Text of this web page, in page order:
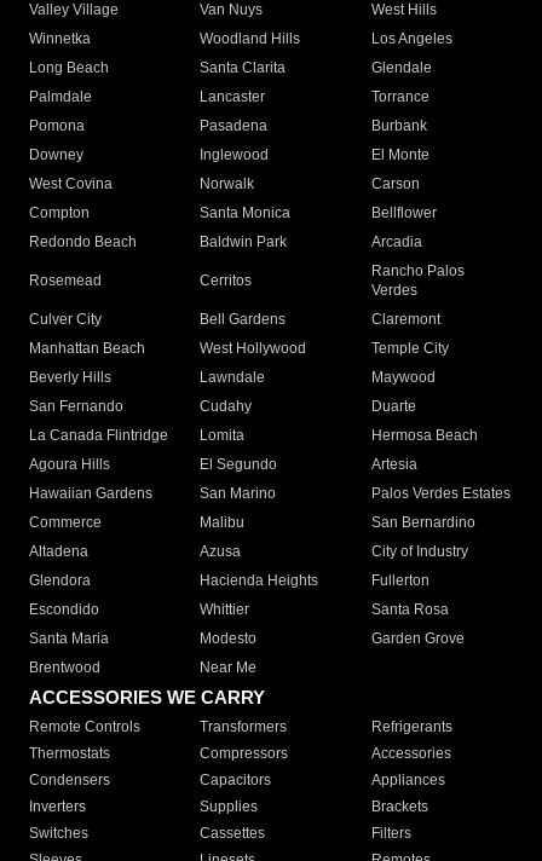
Valley Village
Van Nuys
West Hills
Winnetka
Woodland Hills
Los Angeles
Long Beach
Santa Clarita
Glendale
Palmdale
Lancaster
Torrance
Pomona
Pasadena
Burbank
Downey
Inglewood
El Monte
West Covina
Norwalk
Carson
Compton
Santa Monica
Bellflower
Redondo Beach
Baldwin Park Arcadia
Rosemead Cerritos
Rancho Palos
Verdes
Culver City
Bell Gardens
Claremont
Manhattan Beach
West Hollywood
Temple City
Beverly Hills
Lawndale
Maywood
San Fernando
Cudahy
Duarte
La Canada Flintridge
Lomita
Hermosa Beach
Agoura Hills
El Segundo
Artesia
Hawaiian Gardens
San Marino
Palos Verdes Estates
Commerce
Malibu
San Bernardino
Altadena
Azusa
City of Industry
Glendora
Hacienda Heights
Fullerton
Escondido
Whittier
Santa Rosa
Santa Maria
Modesto
Garden Grove
Brentwood
Near Me
ACCESSORIES WE CARRY
Remote Controls Transformers
Refrigerants
Thermostats
Compressors
Accessories
Condensers
Capacitors
Appliances
Inverters
Supplies
Brackets
Switches
Cassettes
Filters